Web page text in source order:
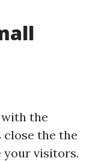
the
close the the
your visitors.